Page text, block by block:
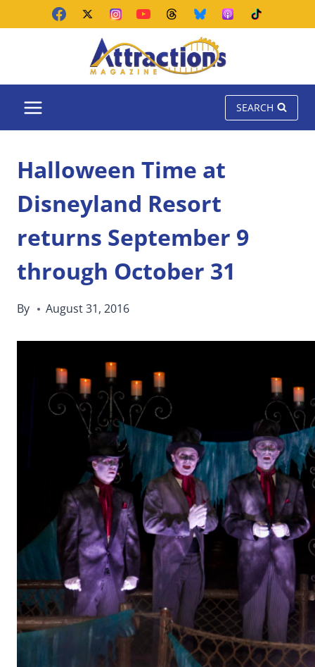
SEARCH
Halloween Time at
Disneyland Resort
returns September 9
through October 31
By August 31, 2016